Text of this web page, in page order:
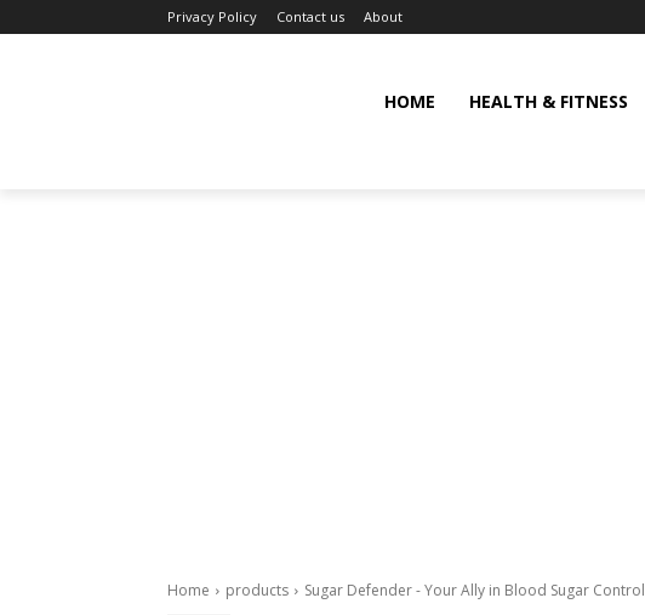
Privacy Policy Contact us About
HOME HEALTH & FITNESS
Home products Sugar Defender - Your Ally in Blood Sugar Control